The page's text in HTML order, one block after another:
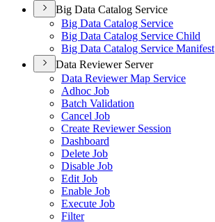
Big Data Catalog Service
Big Data Catalog Service
Big Data Catalog Service Child
Big Data Catalog Service Manifest
Data Reviewer Server
Data Reviewer Map Service
Adhoc Job
Batch Validation
Cancel Job
Create Reviewer Session
Dashboard
Delete Job
Disable Job
Edit Job
Enable Job
Execute Job
Filter